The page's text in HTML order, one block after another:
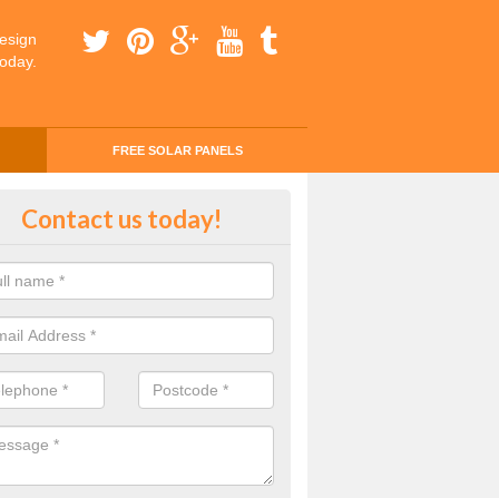
FREE SOLAR PANELS
Money with Solar Panels
through solar panels is easier than you think
Contact us today!